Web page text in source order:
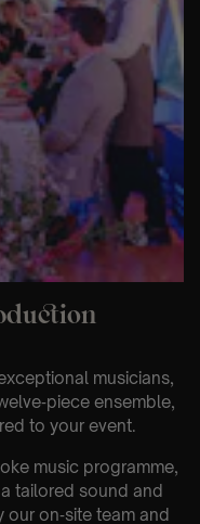
musicians,
ensemble,
to your event.
music programme,
tailored sound and
on‑site team and